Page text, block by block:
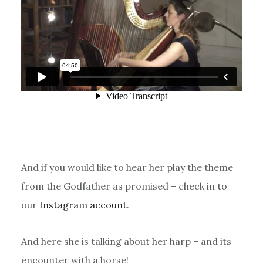
And if you would like to hear her play the theme
from the Godfather as promised – check in to
our Instagram account.
And here she is talking about her harp – and its
encounter with a horse!